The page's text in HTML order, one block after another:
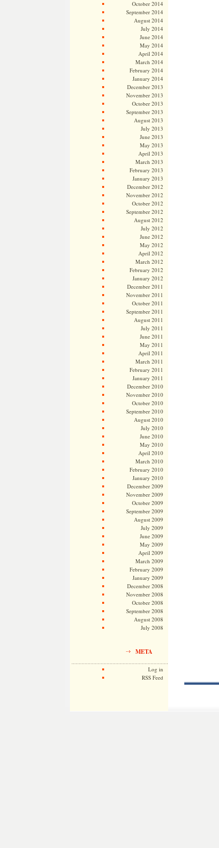
October 2014
September 2014
August 2014
July 2014
June 2014
May 2014
April 2014
March 2014
February 2014
January 2014
December 2013
November 2013
October 2013
September 2013
August 2013
July 2013
June 2013
May 2013
April 2013
March 2013
February 2013
January 2013
December 2012
November 2012
October 2012
September 2012
August 2012
July 2012
June 2012
May 2012
April 2012
March 2012
February 2012
January 2012
December 2011
November 2011
October 2011
September 2011
August 2011
July 2011
June 2011
May 2011
April 2011
March 2011
February 2011
January 2011
December 2010
November 2010
October 2010
September 2010
August 2010
July 2010
June 2010
May 2010
April 2010
March 2010
February 2010
January 2010
December 2009
November 2009
October 2009
September 2009
August 2009
July 2009
June 2009
May 2009
April 2009
March 2009
February 2009
January 2009
December 2008
November 2008
October 2008
September 2008
August 2008
July 2008
META
Log in
RSS Feed